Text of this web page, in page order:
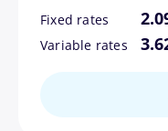
Fixed rates
Variable rates